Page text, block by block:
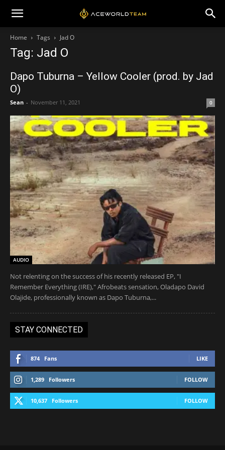
Home Tags Jad O
Tag: Jad O
Dapo Tuburna – Yellow Cooler (prod. by Jad
O)
Sean - November 11, 2021 0
AUDIO
Not relenting on the success of his recently released EP, "I
Remember Everything (IRE)," Afrobeats sensation, Oladapo David
Olajide, professionally known as Dapo Tuburna,...
STAY CONNECTED
874 Fans LIKE
1,289 Followers FOLLOW
10,637 Followers FOLLOW